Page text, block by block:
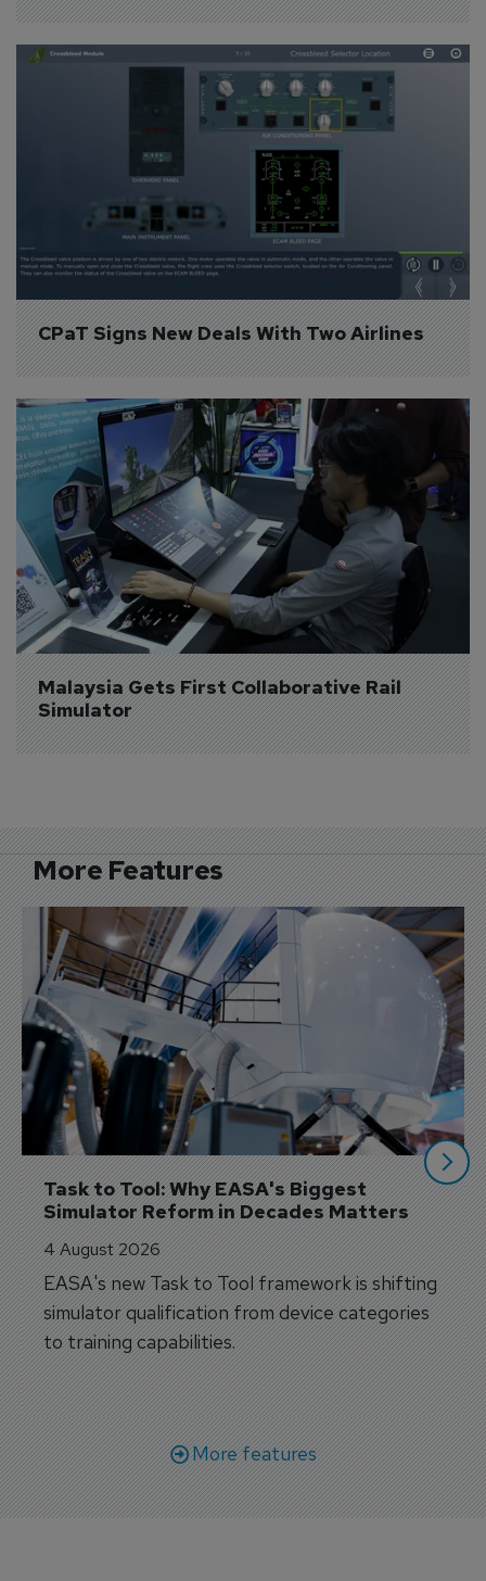
CPaT Signs New Deals With Two Airlines
Malaysia Gets First Collaborative Rail
Simulator
More Features
Task to Tool: Why EASA's Biggest
Simulator Reform in Decades Matters
4 August 2026
EASA's new Task to Tool framework is shifting
simulator qualification from device categories
to training capabilities.
More features